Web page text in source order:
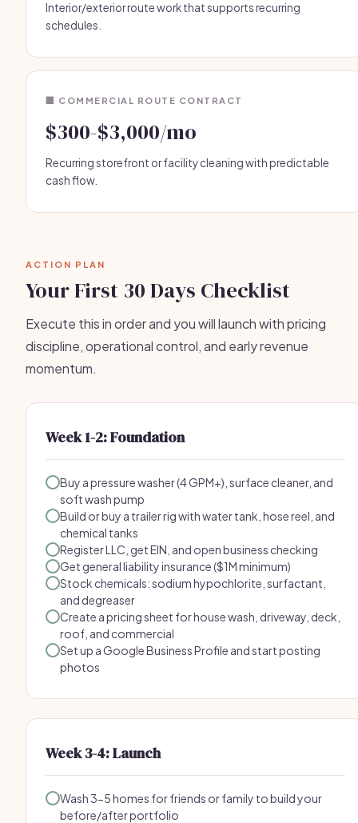
Interior/exterior route work that supports recurring
schedules.
🏢 COMMERCIAL ROUTE CONTRACT
$300-$3,000/mo
Recurring storefront or facility cleaning with predictable
cash flow.
ACTION PLAN
Your First 30 Days Checklist
Execute this in order and you will launch with pricing
discipline, operational control, and early revenue
momentum.
Week 1-2: Foundation
Buy a pressure washer (4 GPM+), surface cleaner, and
soft wash pump
Build or buy a trailer rig with water tank, hose reel, and
chemical tanks
Register LLC, get EIN, and open business checking
Get general liability insurance ($1M minimum)
Stock chemicals: sodium hypochlorite, surfactant,
and degreaser
Create a pricing sheet for house wash, driveway, deck,
roof, and commercial
Set up a Google Business Profile and start posting
photos
Week 3-4: Launch
Wash 3-5 homes for friends or family to build your
before/after portfolio